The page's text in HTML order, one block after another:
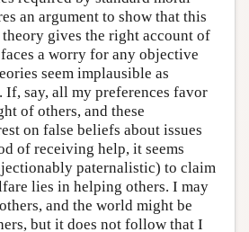
an argument to show that this
gives the right account of
a worry for any objective
seem implausible as
If, say, all my preferences favor
of others, and these
on false beliefs about issues
of receiving help, it seems
paternalistic) to claim
lies in helping others. I may
and the world might be
but it does not follow that I